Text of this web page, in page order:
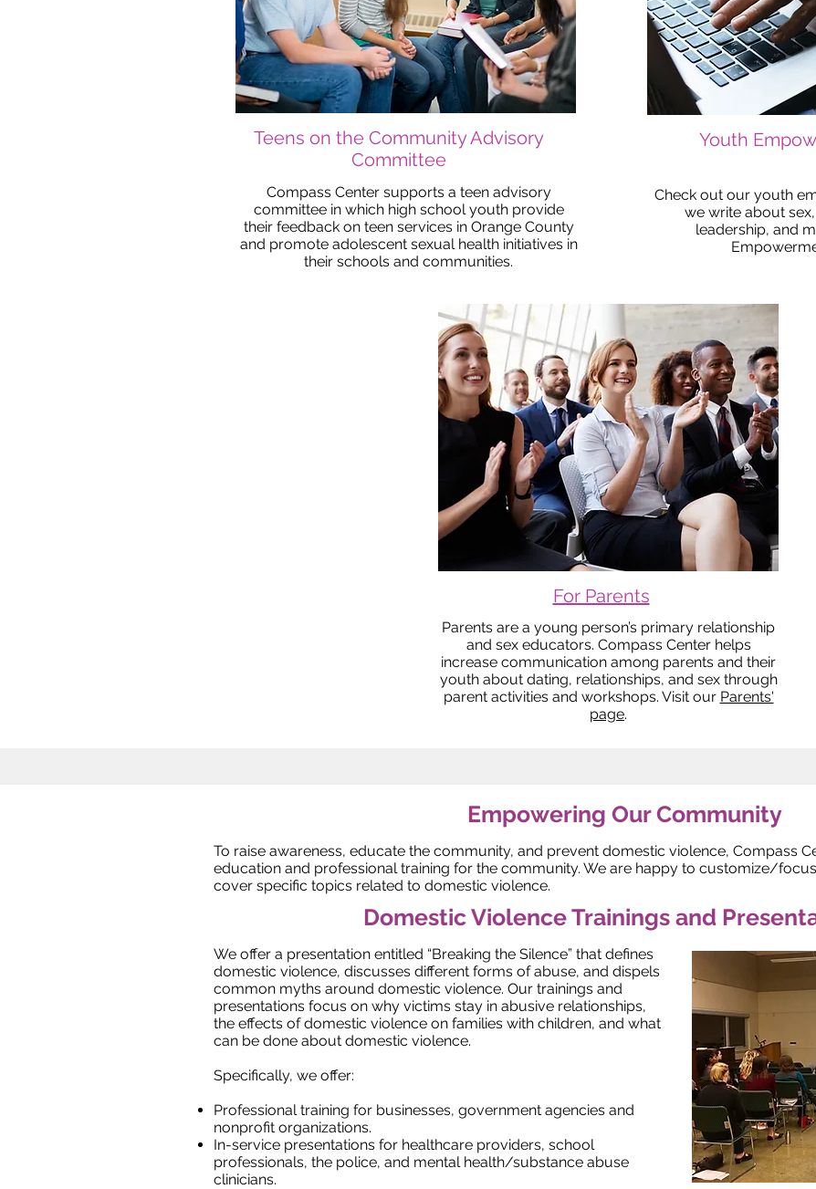
Teens on the Community Advisory
Committee
Compass Center supports a teen advisory
committee in which high school youth provide
their feedback on teen services in Orange County
and promote adolescent sexual health initiatives in
their schools and communities.
Youth
Check out our youth
we write about
leadership, and
For Parents
Parents are a young person’s primary relationship
and sex educators. Compass Center helps
increase communication among parents and their
youth about dating, relationships, and sex through
parent activities and workshops. Visit our Parents'
page.
Empowering Our Community
To raise awareness, educate the community, and prevent domestic violence, Compass
education and professional training for the community. We are happy to customize/
cover specific topics related to domestic violence.
Domestic Violence Trainings and
We offer a presentation entitled “Breaking the Silence” that defines
domestic violence, discusses different forms of abuse, and dispels
common myths around domestic violence. Our trainings and
presentations focus on why victims stay in abusive relationships,
the effects of domestic violence on families with children, and what
can be done about domestic violence.
Specifically, we offer:
Professional training for businesses, government agencies and
nonprofit organizations.
In-service presentations for healthcare providers, school
professionals, the police, and mental health/substance abuse
clinicians.